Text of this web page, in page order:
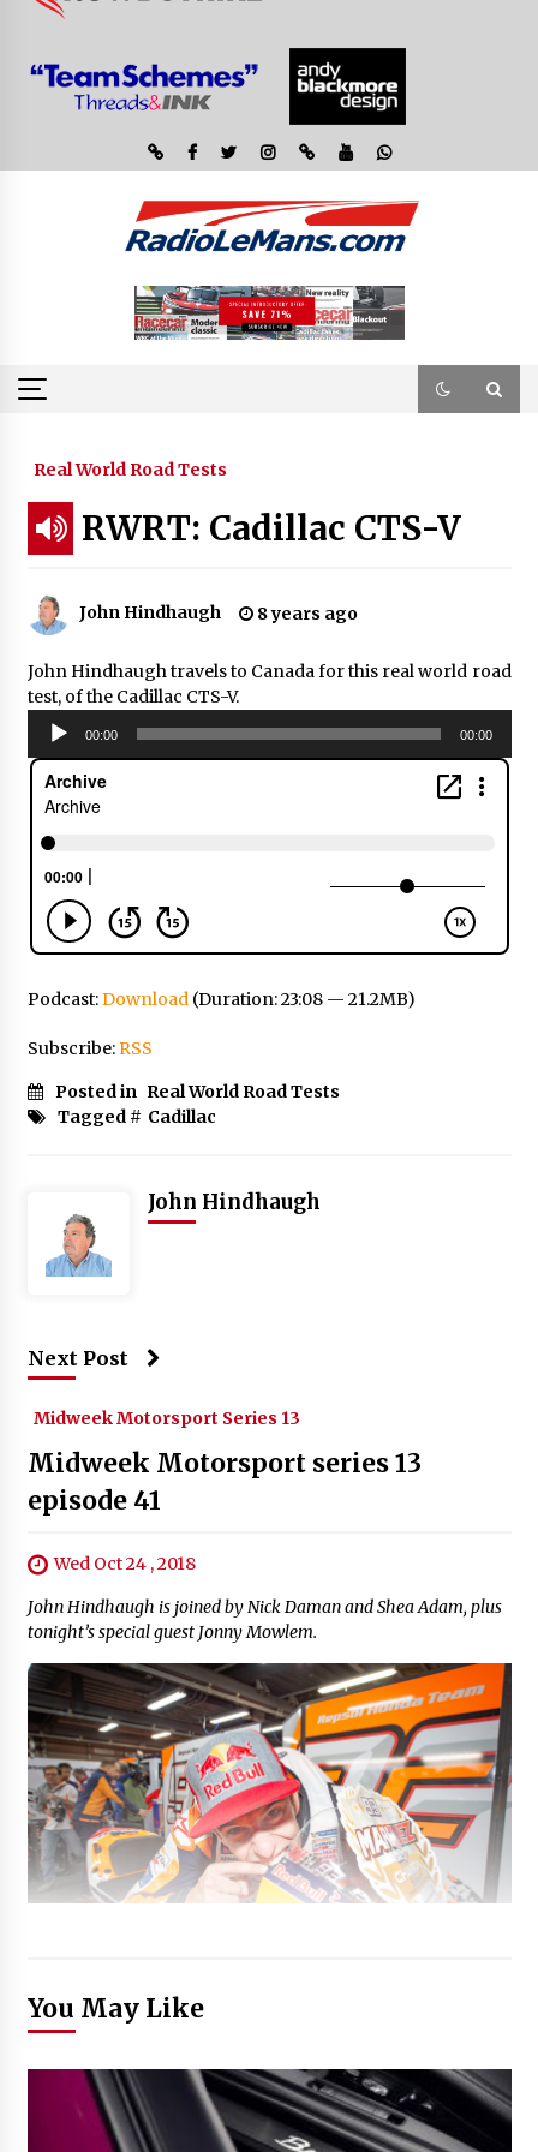
Real World Road Tests
RWRT: Cadillac CTS-V
John Hindhaugh 8 years ago
John Hindhaugh travels to Canada for this real world road
test, of the Cadillac CTS-V.
Audio
Player
00:00 00:00
Podcast:Download(Duration: 23:08 — 21.2MB)
Subscribe:RSS
Posted in Real World Road Tests
Tagged # Cadillac
John Hindhaugh
Next Post
Midweek Motorsport Series 13
Midweek Motorsport series 13
episode 41
Wed Oct 24 , 2018
John Hindhaugh is joined by Nick Daman and Shea Adam, plus
tonight’s special guest Jonny Mowlem.
You May Like